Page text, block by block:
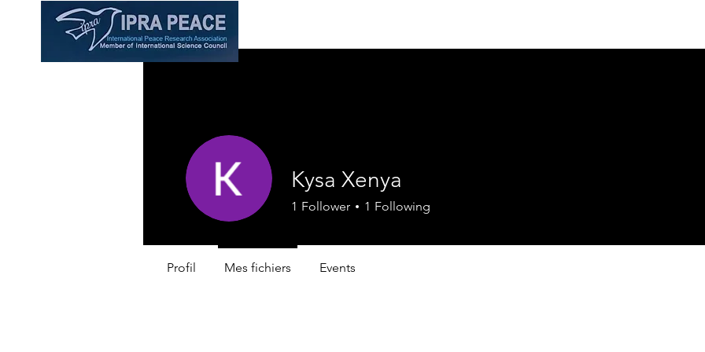
Kysa Xenya
1 Follower 1 Following
Profil Mes fichiers Events